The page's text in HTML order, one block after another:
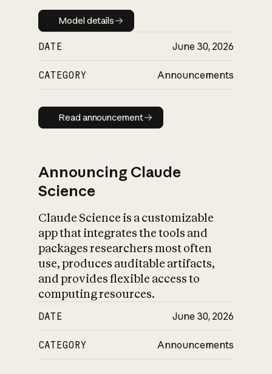
Model details
Model details
DATE June 30, 2026
CATEGORY Announcements
Read announcement
Read announcement
Announcing Claude
Science
Claude Science is a customizable
app that integrates the tools and
packages researchers most often
use, produces auditable artifacts,
and provides flexible access to
computing resources.
DATE June 30, 2026
CATEGORY Announcements